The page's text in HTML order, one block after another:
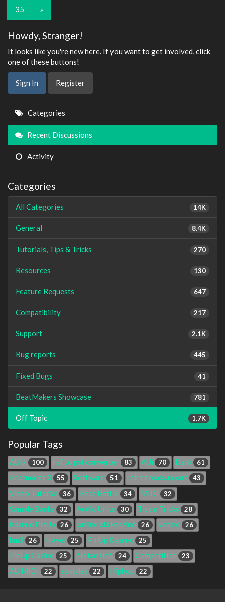
35 »
Howdy, Stranger!
It looks like you're new here. If you want to get involved, click
one of these buttons!
Sign In Register
Quick
Links
Categories
Recent Discussions
Activity
Categories
14K
All Categories
8.4K
General
270
Tutorials, Tips & Tricks
130
Resources
647
Feature Requests
217
Compatibility
2.1K
Support
445
Bug reports
41
Fixed Bugs
781
BeatMakers Showcase
1.7K
Off Topic
Popular Tags
AUfx 100 nsf to pst converter 83 AUi 70 Bank 61
Beatmaker 3 55 Software 51 robinhoodsupport 43
Video Tutorial 36 Beat Battle 34 MIDI 32
Sample Banks 32 Audio Units 30 Tips n Tricks 28
Казино PinUp 26 online élő kaszinó 26 venmo 26
bm3 26 travel 25 PinUp Казино 25
PinUp Casino 25 élő kaszinó 24 Competition 23
AU MIDI 22 samples 22 Hiphop 22